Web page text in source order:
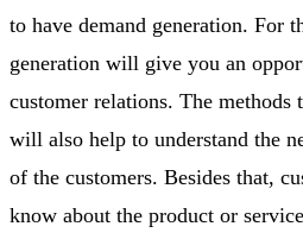
to have demand generation. For
generation will give you an
customer relations. The methods
will also help to understand the
of the customers. Besides that,
know about the product or